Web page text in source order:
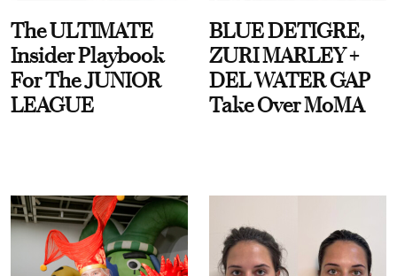
The ULTIMATE
Insider Playbook
For The JUNIOR
LEAGUE
BLUE DETIGRE,
ZURI MARLEY +
DEL WATER GAP
Take Over MoMA